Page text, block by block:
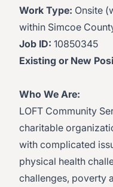
Work Type: Onsite
within Simcoe
Job ID: 10850345
Existing or New
Who We Are:
LOFT Community
charitable
with complicated
physical health
challenges, poverty